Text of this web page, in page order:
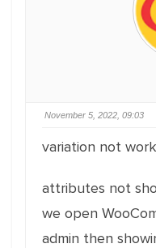
November 5, 2022, 09:03
variation not
attributes not
we open
admin then